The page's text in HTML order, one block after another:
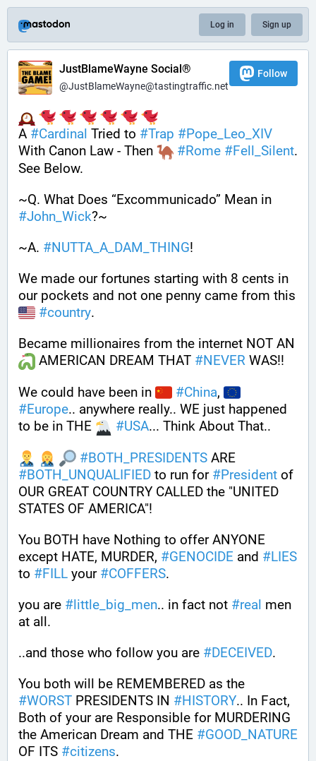
Log in Sign up
JustBlameWayne Social®
@JustBlameWayne@tastingtraffic.net
Follow
A #Cardinal Tried to #Trap #Pope_Leo_XIV
With Canon Law - Then
#Rome #Fell_Silent.
See Below.
#John_Wick?~
~A. #NUTTA_A_DAM_THING!
We made our fortunes starting with 8 cents in
#country.
AMERICAN DREAM THAT #NEVER WAS!!
We could have been in
#China,
#Europe.. anywhere really.. WE just happened
to be in THE
#USA... Think About That..
#BOTH_PRESIDENTS
#BOTH_UNQUALIFIED to run for #President of
OUR GREAT COUNTRY CALLED the "UNITED
STATES OF AMERICA"!
You BOTH have Nothing to offer ANYONE
except HATE, MURDER, #GENOCIDE and #LIES
to #FILL your #COFFERS.
you are #little_big_men.. in fact not #real men
at all.
..and those who follow you are #DECEIVED.
#WORST PRESIDENTS IN #HISTORY.. In Fact,
Both of your are Responsible for MURDERING
the American Dream and THE #GOOD_NATURE
OF ITS #citizens.